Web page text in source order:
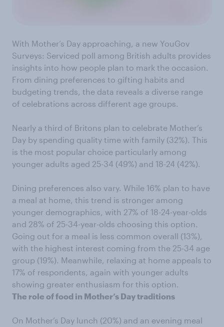
With Mother’s Day approaching, a new YouGov
Surveys: Serviced poll among British adults provides
insights into how people plan to mark the occasion.
From dining preferences to gifting habits and
budgeting trends, the data reveals a diverse range
of celebrations across different age groups.
Nearly a third of Britons plan to celebrate Mother’s
Day by spending quality time with family (32%). This
is the most popular choice particularly among
younger adults aged 25-34 (49%) and 18-24 (42%).
Dining preferences also vary. While 16% plan to have
a meal at home, this trend is stronger among
younger demographics, with 27% of 18-24-year-olds
and 28% of 25-34-year-olds choosing this option.
Going out for a meal is less common overall (13%),
with the highest interest coming from the 25-34 age
group (19%). Meanwhile, relaxing at home appeals to
17% of respondents, again with younger adults
showing greater enthusiasm for this option.
The role of food in Mother’s Day traditions
On Mother’s Day lunch (20%) and an evening meal